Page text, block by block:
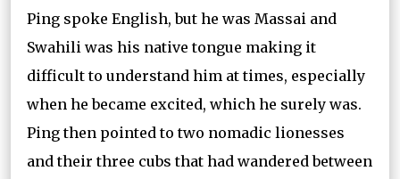
Ping spoke English, but he was Massai and
Swahili was his native tongue making it
difficult to understand him at times, especially
when he became excited, which he surely was.
Ping then pointed to two nomadic lionesses
and their three cubs that had wandered between